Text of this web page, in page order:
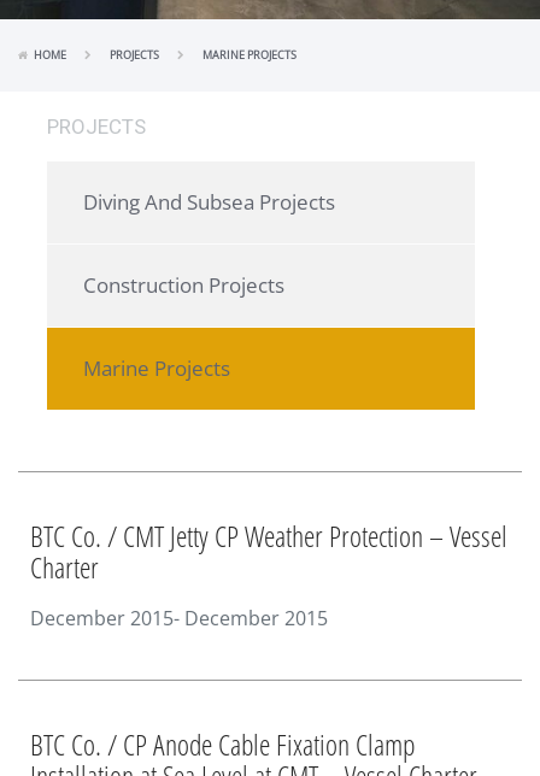
HOME PROJECTS MARINE PROJECTS
PROJECTS
Diving And Subsea Projects
Construction Projects
Marine Projects
BTC Co. / CMT Jetty CP Weather Protection – Vessel
Charter
December 2015- December 2015
BTC Co. / CP Anode Cable Fixation Clamp